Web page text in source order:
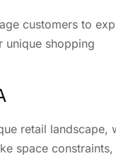
customers to
unique shopping
retail landscape,
space